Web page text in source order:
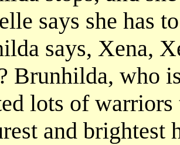
says she has
says, Xena,
Brunhilda, who
lots of
and brightest